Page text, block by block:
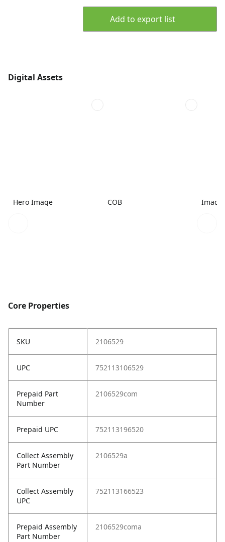
Add to export list
Digital Assets
Hero Image COB
Core Properties
SKU 2106529
UPC 752113106529
Prepaid Part
Number
2106529com
Prepaid UPC 752113196520
Collect Assembly
Part Number
2106529a
Collect Assembly
UPC
752113166523
Prepaid Assembly
Part Number
2106529coma